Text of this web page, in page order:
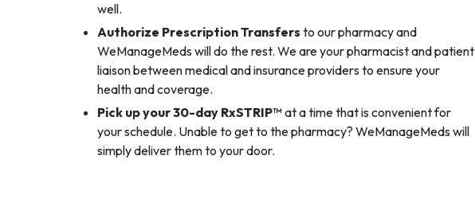
well.
Authorize Prescription Transfers to our pharmacy and
WeManageMeds will do the rest. We are your pharmacist and patient
liaison between medical and insurance providers to ensure your
health and coverage.
Pick up your 30-day RxSTRIP™ at a time that is convenient for
your schedule. Unable to get to the pharmacy? WeManageMeds will
simply deliver them to your door.